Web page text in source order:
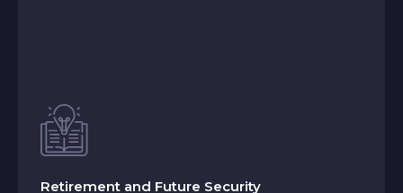
Retirement and Future Security